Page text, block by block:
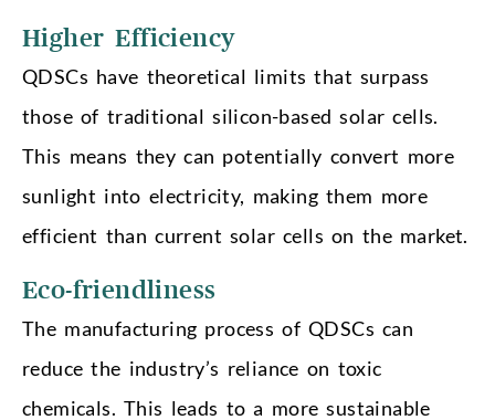
Higher Efficiency
QDSCs have theoretical limits that surpass
those of traditional silicon-based solar cells.
This means they can potentially convert more
sunlight into electricity, making them more
efficient than current solar cells on the market.
Eco-friendliness
The manufacturing process of QDSCs can
reduce the industry’s reliance on toxic
chemicals. This leads to a more sustainable